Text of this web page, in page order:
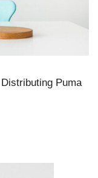
Puma